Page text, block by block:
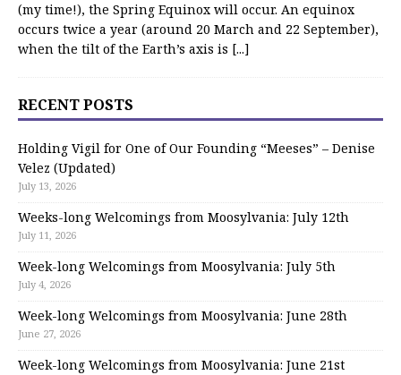
(my time!), the Spring Equinox will occur. An equinox
occurs twice a year (around 20 March and 22 September),
when the tilt of the Earth’s axis is [...]
RECENT POSTS
Holding Vigil for One of Our Founding “Meeses” – Denise
Velez (Updated)
July 13, 2026
Weeks-long Welcomings from Moosylvania: July 12th
July 11, 2026
Week-long Welcomings from Moosylvania: July 5th
July 4, 2026
Week-long Welcomings from Moosylvania: June 28th
June 27, 2026
Week-long Welcomings from Moosylvania: June 21st